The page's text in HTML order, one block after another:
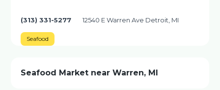
(313) 331-5277 12540 E Warren Ave Detroit, MI
Seafood
Seafood Market near Warren, MI